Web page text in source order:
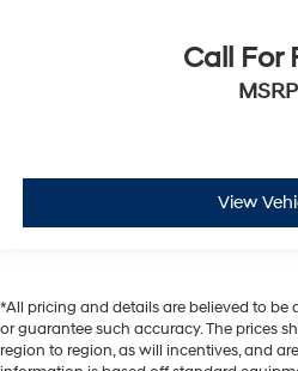
Call For
MSRP
View
*All pricing and details are believed to
or guarantee such accuracy. The prices
region to region, as will incentives, and